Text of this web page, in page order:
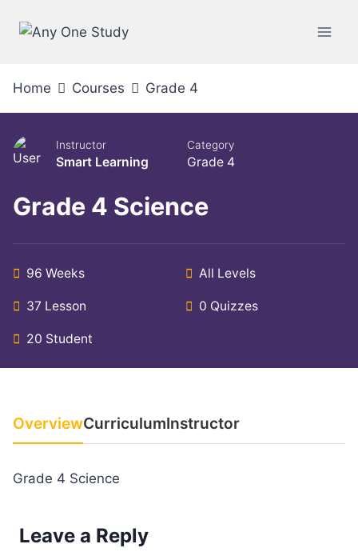
Home Courses Grade 4
Instructor
Smart Learning
Category
Grade 4
Grade 4 Science
96 Weeks All Levels
37 Lesson 0 Quizzes
20 Student
OverviewCurriculumInstructor
Grade 4 Science
Leave a Reply